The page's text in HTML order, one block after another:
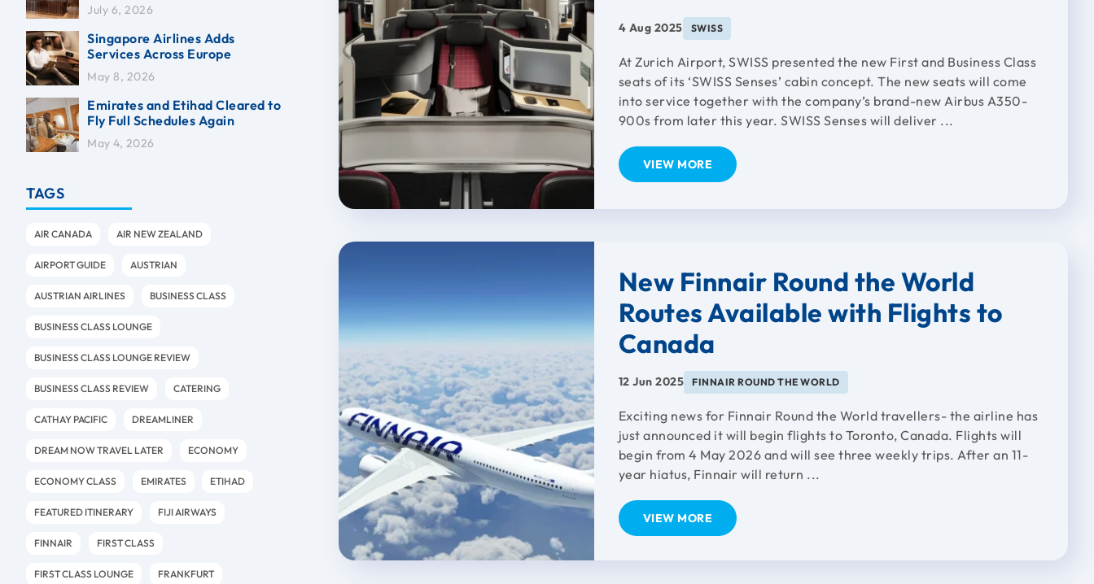
July 6, 2026
Singapore Airlines Adds
Services Across Europe
May 8, 2026
Emirates and Etihad Cleared to
Fly Full Schedules Again
May 4, 2026
TAGS
AIR CANADA AIR NEW ZEALAND
AIRPORT GUIDE AUSTRIAN
AUSTRIAN AIRLINES BUSINESS CLASS
BUSINESS CLASS LOUNGE
BUSINESS CLASS LOUNGE REVIEW
BUSINESS CLASS REVIEW CATERING
CATHAY PACIFIC DREAMLINER
DREAM NOW TRAVEL LATER ECONOMY
ECONOMY CLASS EMIRATES ETIHAD
FEATURED ITINERARY FIJI AIRWAYS
FINNAIR FIRST CLASS
FIRST CLASS LOUNGE FRANKFURT
4 Aug 2025 SWISS
At Zurich Airport, SWISS presented the new First and Business Class
seats of its ‘SWISS Senses’ cabin concept. The new seats will come
into service together with the company’s brand-new Airbus A350-
900s from later this year. SWISS Senses will deliver ...
VIEW MORE
New Finnair Round the World
Routes Available with Flights to
Canada
12 Jun 2025 FINNAIR ROUND THE WORLD
Exciting news for Finnair Round the World travellers- the airline has
just announced it will begin flights to Toronto, Canada. Flights will
begin from 4 May 2026 and will see three weekly trips. After an 11-
year hiatus, Finnair will return ...
VIEW MORE